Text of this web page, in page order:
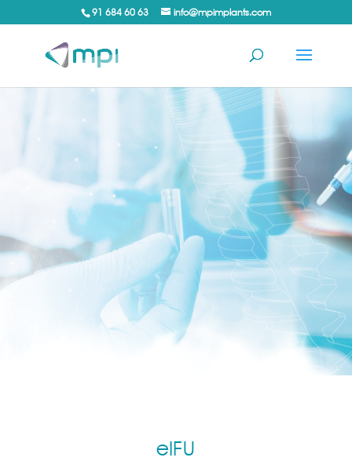
91 684 60 63 info@mpimplants.com
eIFU
eIFU